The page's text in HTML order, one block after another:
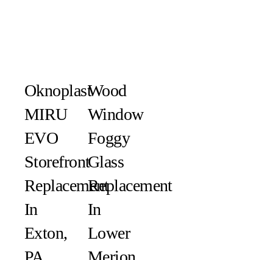
Oknoplast
MIRU
EVO
Storefront
Replacement
In
Exton,
Wood
Window
Foggy
Glass
Replacement
In
Lower